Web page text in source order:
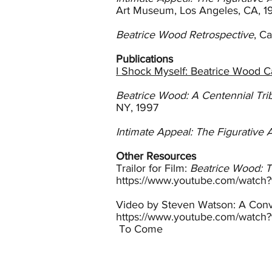
Art Museum, Los Angeles, CA,
Beatrice Wood Retrospective,
Publications
I Shock Myself: Beatrice Wood
Beatrice Wood: A Centennial
NY, 1997
Intimate Appeal: The Figurative
Other Resources
Trailor for Film: Beatrice Wood:
https://www.youtube.com/
Video by Steven Watson: A
https://www.youtube.com/
To Come
included pieces of Wood’s in
Wood. Gertrud taught her how
glaze formulas with her. This
In 1948 Wood purchased a
Francisco, Phoenix and New
By the 1950s Wood’s
notes that the lustre tradition in
created by applying the lustre
The precious quality of